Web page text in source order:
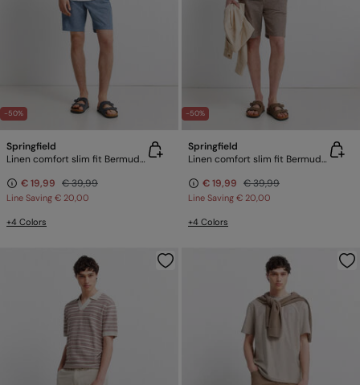
-50%
Springfield
Linen comfort slim fit Bermuda shorts
€ 19,99 € 39,99
Line Saving € 20,00
+4 Colors
-50%
Springfield
Linen comfort slim fit Bermuda shorts
€ 19,99 € 39,99
Line Saving € 20,00
+4 Colors